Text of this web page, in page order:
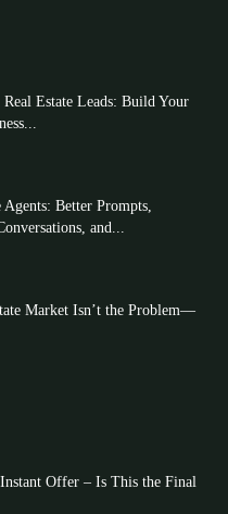
Estate Leads: Build Your
Better Prompts,
and...
Market Isn’t the Problem—
Offer – Is This the Final